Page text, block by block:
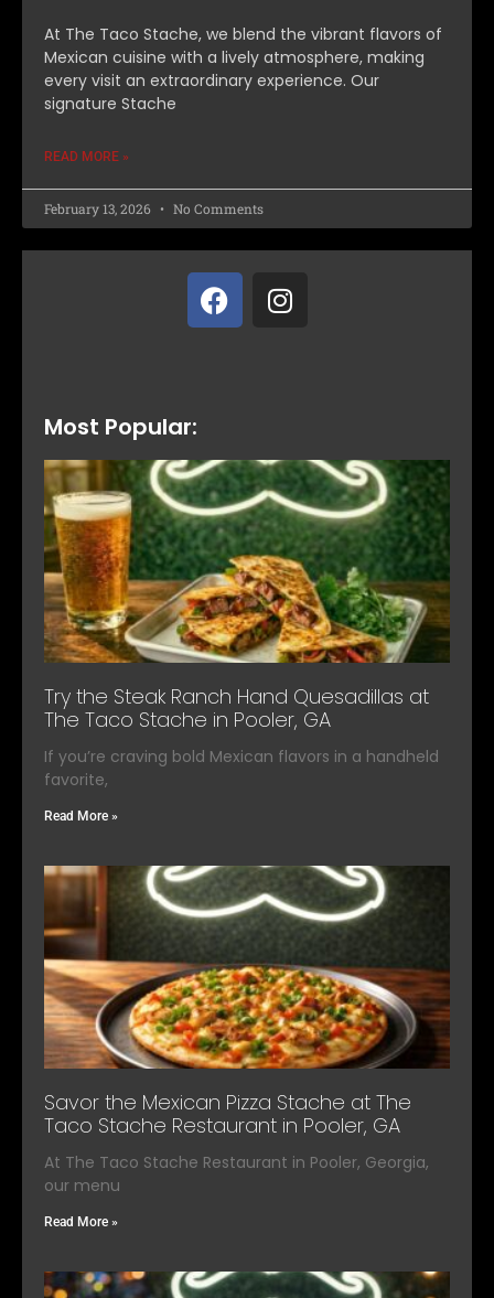
At The Taco Stache, we blend the vibrant flavors of
Mexican cuisine with a lively atmosphere, making
every visit an extraordinary experience. Our
signature Stache
READ MORE »
February 13, 2026 No Comments
Most Popular:
Try the Steak Ranch Hand Quesadillas at
The Taco Stache in Pooler, GA
If you’re craving bold Mexican flavors in a handheld
favorite,
Read More »
Savor the Mexican Pizza Stache at The
Taco Stache Restaurant in Pooler, GA
At The Taco Stache Restaurant in Pooler, Georgia,
our menu
Read More »